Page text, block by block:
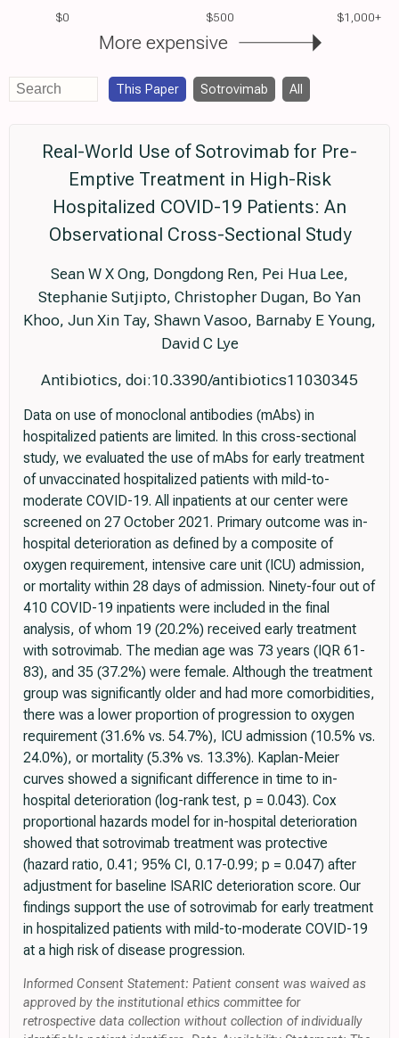
$0 $500 $1,000+
More expensive
This Paper Sotrovimab All
Real-World Use of Sotrovimab for Pre-
Emptive Treatment in High-Risk
Hospitalized COVID-19 Patients: An
Observational Cross-Sectional Study
Sean W X Ong, Dongdong Ren, Pei Hua Lee,
Stephanie Sutjipto, Christopher Dugan, Bo Yan
Khoo, Jun Xin Tay, Shawn Vasoo, Barnaby E Young,
David C Lye
Antibiotics, doi:10.3390/antibiotics11030345
Data on use of monoclonal antibodies (mAbs) in
hospitalized patients are limited. In this cross-sectional
study, we evaluated the use of mAbs for early treatment
of unvaccinated hospitalized patients with mild-to-
moderate COVID-19. All inpatients at our center were
screened on 27 October 2021. Primary outcome was in-
hospital deterioration as defined by a composite of
oxygen requirement, intensive care unit (ICU) admission,
or mortality within 28 days of admission. Ninety-four out of
410 COVID-19 inpatients were included in the final
analysis, of whom 19 (20.2%) received early treatment
with sotrovimab. The median age was 73 years (IQR 61-
83), and 35 (37.2%) were female. Although the treatment
group was significantly older and had more comorbidities,
there was a lower proportion of progression to oxygen
requirement (31.6% vs. 54.7%), ICU admission (10.5% vs.
24.0%), or mortality (5.3% vs. 13.3%). Kaplan-Meier
curves showed a significant difference in time to in-
hospital deterioration (log-rank test, p = 0.043). Cox
proportional hazards model for in-hospital deterioration
showed that sotrovimab treatment was protective
(hazard ratio, 0.41; 95% CI, 0.17-0.99; p = 0.047) after
adjustment for baseline ISARIC deterioration score. Our
findings support the use of sotrovimab for early treatment
in hospitalized patients with mild-to-moderate COVID-19
at a high risk of disease progression.
Informed Consent Statement: Patient consent was waived as
approved by the institutional ethics committee for
retrospective data collection without collection of individually